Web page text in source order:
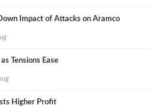
Impact of Attacks on Aramco
Tensions Ease
Higher Profit